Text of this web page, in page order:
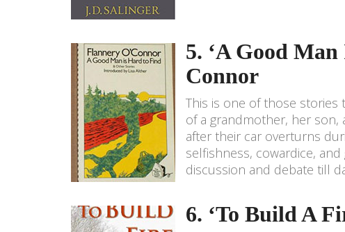
5. ‘A Good
Connor
This is one of those stories
of a grandmother, her son,
after their car overturns
selfishness, cowardice,
discussion and debate till
6. ‘To Build A